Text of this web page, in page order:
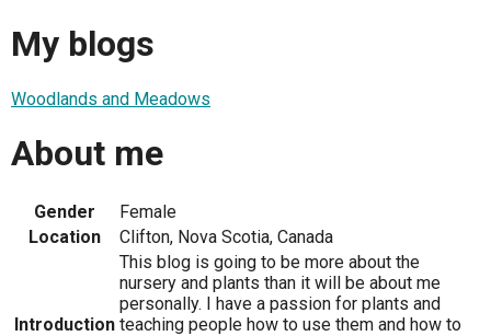
My blogs
Woodlands and Meadows
About me
Gender
Female
Location
Clifton, Nova Scotia, Canada
Introduction
This blog is going to be more about the
nursery and plants than it will be about me
personally. I have a passion for plants and
teaching people how to use them and how to